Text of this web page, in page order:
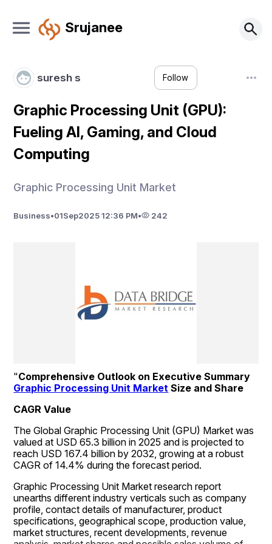
Srujanee
suresh s Follow
Graphic Processing Unit (GPU):
Fueling AI, Gaming, and Cloud
Computing
Graphic Processing Unit Market
Business•01Sep2025 12:36 PM• 242
"
Graphic Processing Unit Market Size and Share
CAGR Value
The Global Graphic Processing Unit (GPU) Market was
valued at USD 65.3 billion in 2025 and is projected to
reach USD 167.4 billion by 2032, growing at a robust
CAGR of 14.4% during the forecast period.
Graphic Processing Unit Market research report
unearths different industry verticals such as company
profile, contact details of manufacturer, product
specifications, geographical scope, production value,
market structures, recent developments, revenue